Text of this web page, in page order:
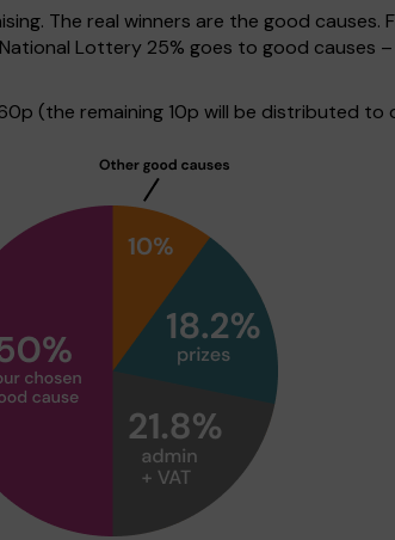
The real winners are the good causes.
Lottery 25% goes to good causes
(the remaining 10p will be distributed to